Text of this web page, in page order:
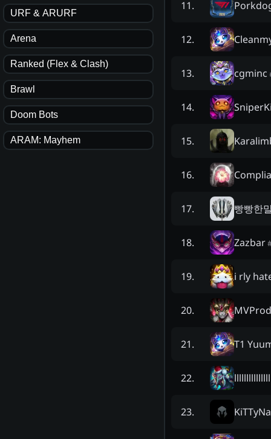
URF & ARURF
Arena
Ranked (Flex & Clash)
Brawl
Doom Bots
ARAM: Mayhem
11.
12.
13. cgminc
14.
15.
16.
17. 빵빵한
18. Zazbar
19. i rly
20.
21. T1
22.
23.